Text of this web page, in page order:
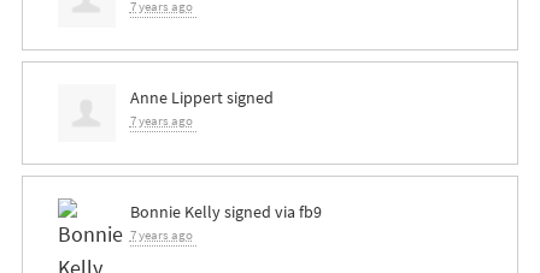
7 years ago
Anne Lippertsigned
7 years ago
Bonnie Kellysigned via fb9
7 years ago